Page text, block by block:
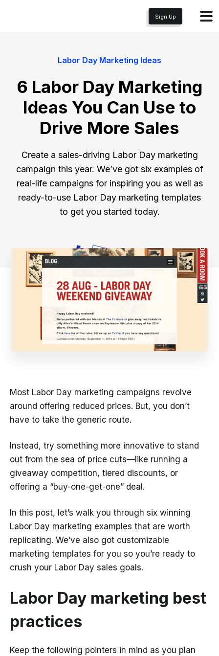
Sign Up
Labor Day Marketing Ideas
6 Labor Day Marketing
Ideas You Can Use to
Drive More Sales
Create a sales-driving Labor Day marketing
campaign this year. We’ve got six examples of
real-life campaigns for inspiring you as well as
ready-to-use Labor Day marketing templates
to get you started today.
Most Labor Day marketing campaigns revolve
around offering reduced prices. But, you don’t
have to take the generic route.
Instead, try something more innovative to stand
out from the sea of price cuts—like running a
giveaway competition, tiered discounts, or
offering a “buy-one-get-one” deal.
In this post, let’s walk you through six winning
Labor Day marketing examples that are worth
replicating. We’ve also got customizable
marketing templates for you so you’re ready to
crush your Labor Day sales goals.
Labor Day marketing best
practices
Keep the following pointers in mind as you plan